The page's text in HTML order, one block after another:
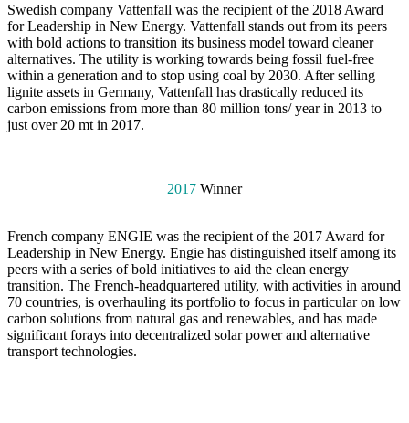
Swedish company Vattenfall was the recipient of the 2018 Award
for Leadership in New Energy. Vattenfall stands out from its peers
with bold actions to transition its business model toward cleaner
alternatives. The utility is working towards being fossil fuel-free
within a generation and to stop using coal by 2030. After selling
lignite assets in Germany, Vattenfall has drastically reduced its
carbon emissions from more than 80 million tons/ year in 2013 to
just over 20 mt in 2017.
2017 Winner
French company ENGIE was the recipient of the 2017 Award for
Leadership in New Energy. Engie has distinguished itself among its
peers with a series of bold initiatives to aid the clean energy
transition. The French-headquartered utility, with activities in around
70 countries, is overhauling its portfolio to focus in particular on low
carbon solutions from natural gas and renewables, and has made
significant forays into decentralized solar power and alternative
transport technologies.